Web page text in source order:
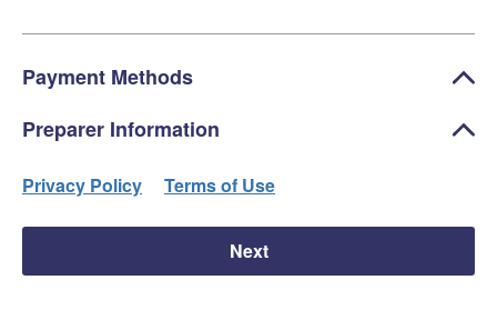
Payment Methods
Preparer Information
Privacy Policy Terms of Use
Next